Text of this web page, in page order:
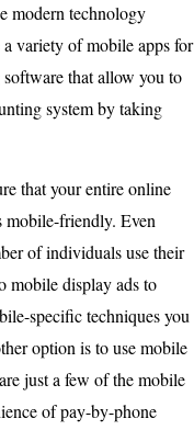
modern technology
variety of mobile apps for
that allow you to
system by taking
that your entire online
mobile-friendly. Even
of individuals use their
mobile display ads to
specific techniques you
option is to use mobile
just a few of the mobile
of pay-by-phone